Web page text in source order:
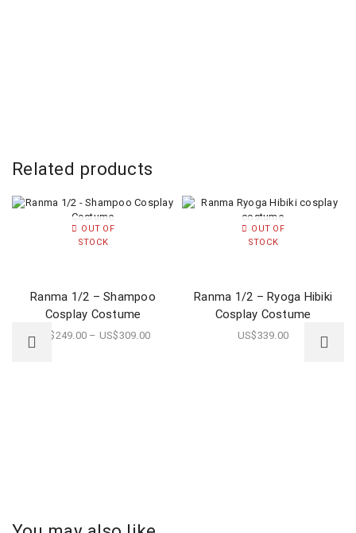
Related products
OUT OF
STOCK
Ranma 1/2 – Shampoo
Cosplay Costume
US$249.00 – US$309.00
OUT OF
STOCK
Ranma 1/2 – Ryoga Hibiki
Cosplay Costume
US$339.00